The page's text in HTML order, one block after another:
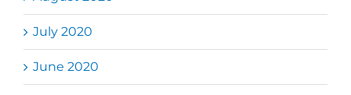
July 2020
June 2020